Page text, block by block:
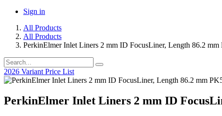
Sign in
All Products
All Products
PerkinElmer Inlet Liners 2 mm ID FocusLiner, Length 86.2 mm
2026 Variant Price List
PerkinElmer Inlet Liners 2 mm ID